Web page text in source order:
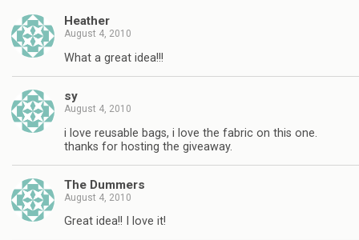
Heather
August 4, 2010
What a great idea!!!
sy
August 4, 2010
i love reusable bags, i love the fabric on this one.
thanks for hosting the giveaway.
The Dummers
August 4, 2010
Great idea!! I love it!